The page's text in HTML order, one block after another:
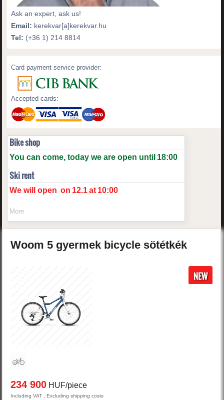
Ask an expert, ask us!
Email: kerekvar[a]kerekvar.hu
Tel: (+36 1) 214 8814
Card payment service provider:
Accepted cards:
Bike shop
You can come, today we are open until 18:00
Ski rent
We will open on 12.1 at 10:00
More
Woom5 gyermek bicycle sötétkék
NEW
234 900 HUF/piece
Including VAT , Excluding shipping costs